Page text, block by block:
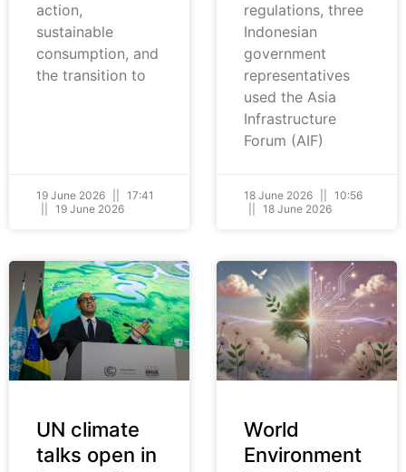
action,
sustainable
consumption, and
the transition to
19 June 2026
17:41
19 June 2026
regulations, three
Indonesian
government
representatives
used the Asia
Infrastructure
Forum (AIF)
18 June 2026
10:56
18 June 2026
UN climate
talks open in
World
Environment